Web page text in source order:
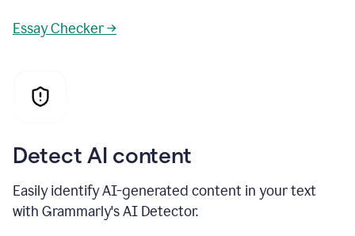
Essay Checker →
Detect AI content
Easily identify AI-generated content in your text
with Grammarly's AI Detector.